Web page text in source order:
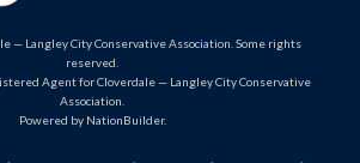
— Langley City Conservative Association. Some rights
reserved.
Agent for Cloverdale — Langley City Conservative
Association.
Powered by NationBuilder.